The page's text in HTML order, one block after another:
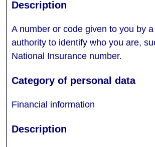
A number or code given to you by
authority to identify who you are,
National Insurance number.
Financial information